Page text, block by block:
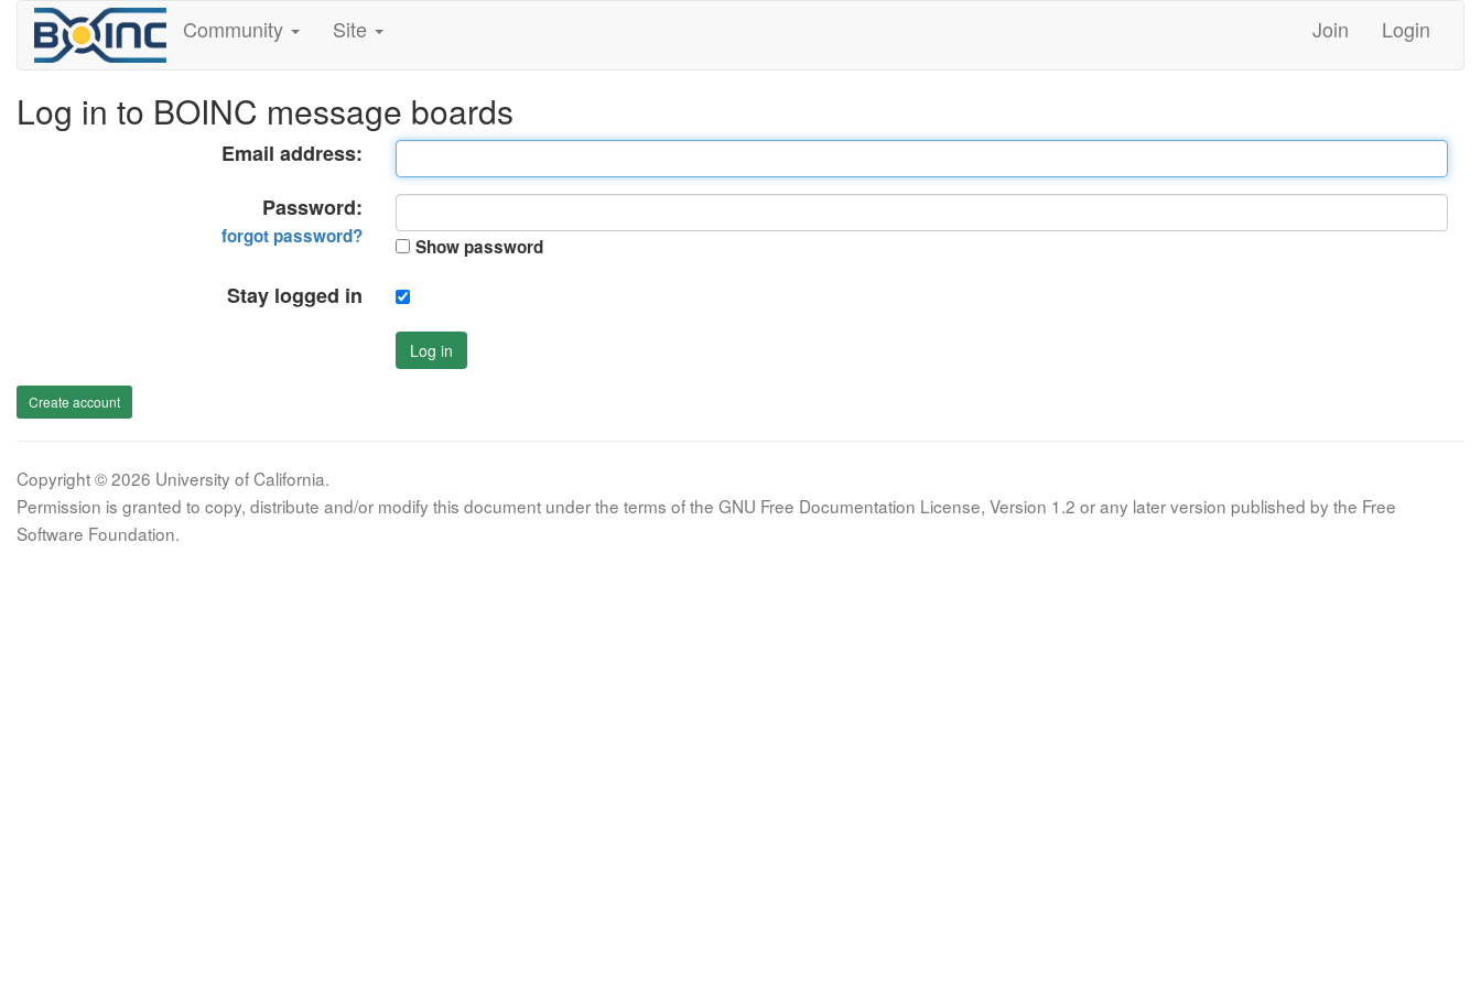
Community Site Join Login
Log in to BOINC message boards
Email address:
Password:
forgot password? Show password
Stay logged in
Log in
Create account
Copyright © 2026 University of California.
Permission is granted to copy, distribute and/or modify this document under the terms of the GNU Free Documentation License, Version 1.2 or any later version published by the Free
Software Foundation.